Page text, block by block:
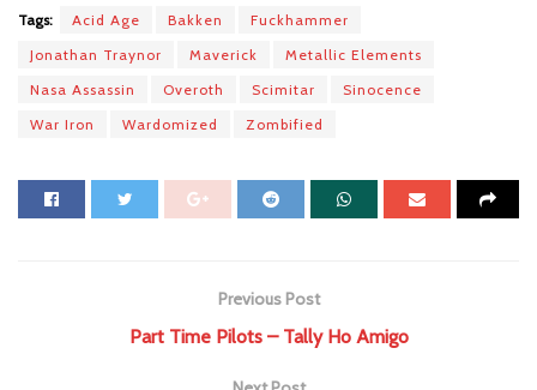
Tags: Acid Age Bakken
Fuckhammer
Jonathan Traynor
Maverick
Metallic Elements
Nasa Assassin
Overoth Scimitar
Sinocence
War Iron
Wardomized Zombified
Previous Post
Part Time Pilots – Tally Ho Amigo